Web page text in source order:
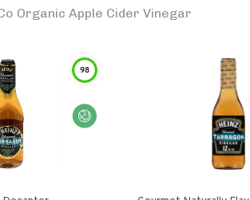
Organic Apple Cider Vinegar
98